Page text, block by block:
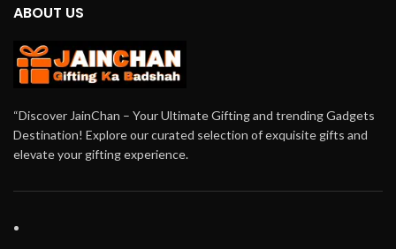
ABOUT US
“Discover JainChan – Your Ultimate Gifting and trending Gadgets
Destination! Explore our curated selection of exquisite gifts and
elevate your gifting experience.